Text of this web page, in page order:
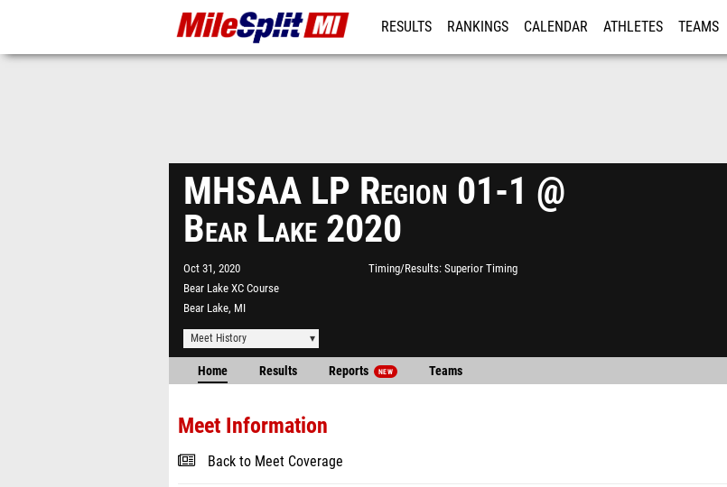
RESULTS RANKINGS CALENDAR ATHLETES TEAMS
MHSAA LP Region 01-1 @
Bear Lake 2020
Oct 31, 2020
Bear Lake XC Course
Bear Lake, MI
Timing/Results Superior Timing
Meet History
Home Results Reports NEW Teams
Meet Information
Back to Meet Coverage